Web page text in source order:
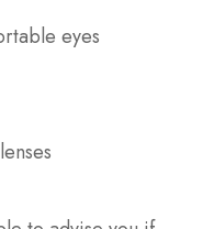
eyes